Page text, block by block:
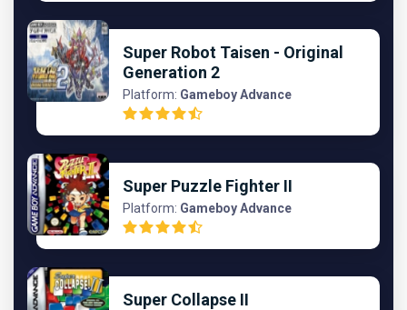
Super Robot Taisen - Original
Generation 2
Platform: Gameboy Advance
Super Puzzle Fighter II
Platform: Gameboy Advance
Super Collapse II